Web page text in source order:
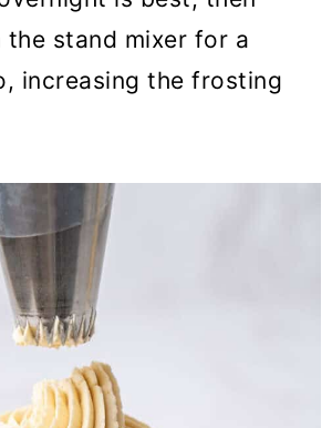
stand mixer for a
increasing the frosting